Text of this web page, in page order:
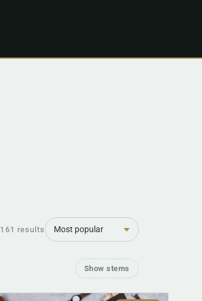
161 results
Sort
Show stems